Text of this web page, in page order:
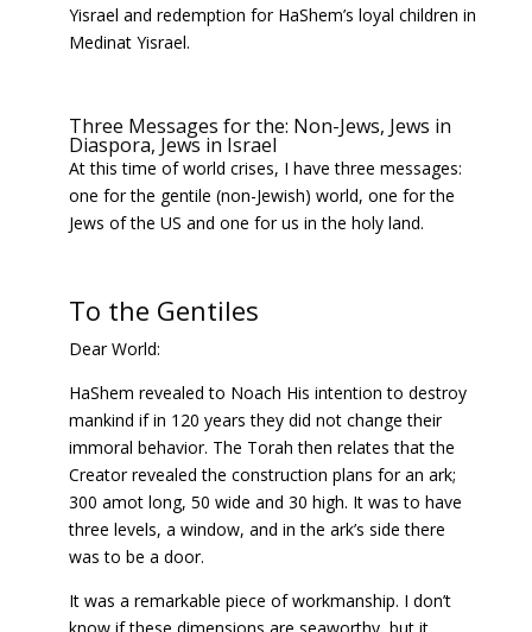
Yisrael and redemption for HaShem’s loyal children in
Medinat Yisrael.
Three Messages for the: Non-Jews, Jews in
Diaspora, Jews in Israel
At this time of world crises, I have three messages:
one for the gentile (non-Jewish) world, one for the
Jews of the US and one for us in the holy land.
To the Gentiles
Dear World:
HaShem revealed to Noach His intention to destroy
mankind if in 120 years they did not change their
immoral behavior. The Torah then relates that the
Creator revealed the construction plans for an ark;
300 amot long, 50 wide and 30 high. It was to have
three levels, a window, and in the ark’s side there
was to be a door.
It was a remarkable piece of workmanship. I don’t